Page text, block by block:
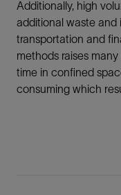
Additionally, high
additional waste
transportation and
methods raises
time in confined
consuming which